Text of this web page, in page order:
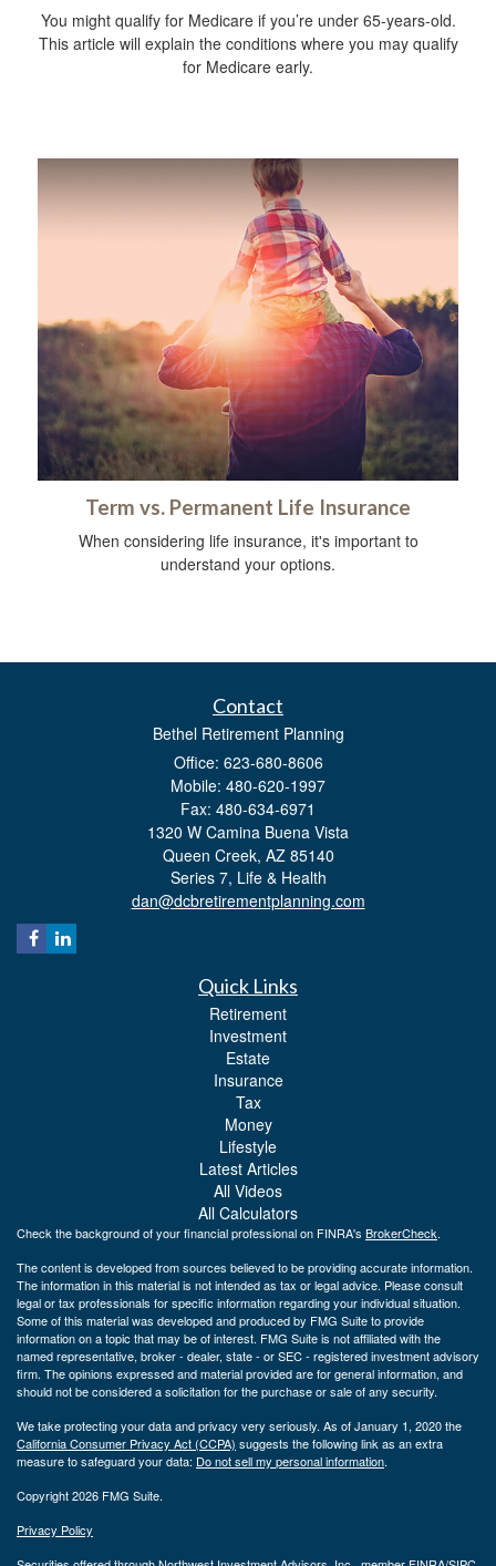
You might qualify for Medicare if you’re under 65-years-old.
This article will explain the conditions where you may qualify
for Medicare early.
Term vs. Permanent Life Insurance
When considering life insurance, it's important to
understand your options.
Contact
Bethel Retirement Planning
Office: 623-680-8606
Mobile: 480-620-1997
Fax: 480-634-6971
1320 W Camina Buena Vista
Queen Creek, AZ 85140
Series 7, Life & Health
dan@dcbretirementplanning.com
Quick Links
Retirement
Investment
Estate
Insurance
Tax
Money
Lifestyle
Latest Articles
All Videos
All Calculators
Check the background of your financial professional on FINRA's BrokerCheck.
The content is developed from sources believed to be providing accurate information.
The information in this material is not intended as tax or legal advice. Please consult
legal or tax professionals for specific information regarding your individual situation.
Some of this material was developed and produced by FMG Suite to provide
information on a topic that may be of interest. FMG Suite is not affiliated with the
named representative, broker - dealer, state - or SEC - registered investment advisory
firm. The opinions expressed and material provided are for general information, and
should not be considered a solicitation for the purchase or sale of any security.
We take protecting your data and privacy very seriously. As of January 1, 2020 the
California Consumer Privacy Act (CCPA) suggests the following link as an extra
measure to safeguard your data: Do not sell my personal information.
Copyright 2026 FMG Suite.
Privacy Policy